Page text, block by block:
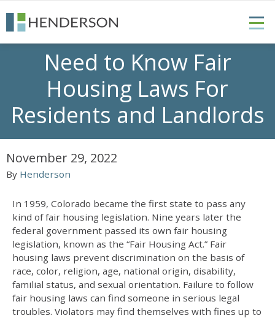
Need to Know Fair
Housing Laws For
Residents and Landlords
November 29, 2022
By Henderson
In 1959, Colorado became the first state to pass any
kind of fair housing legislation. Nine years later the
federal government passed its own fair housing
legislation, known as the “Fair Housing Act.” Fair
housing laws prevent discrimination on the basis of
race, color, religion, age, national origin, disability,
familial status, and sexual orientation. Failure to follow
fair housing laws can find someone in serious legal
troubles. Violators may find themselves with fines up to